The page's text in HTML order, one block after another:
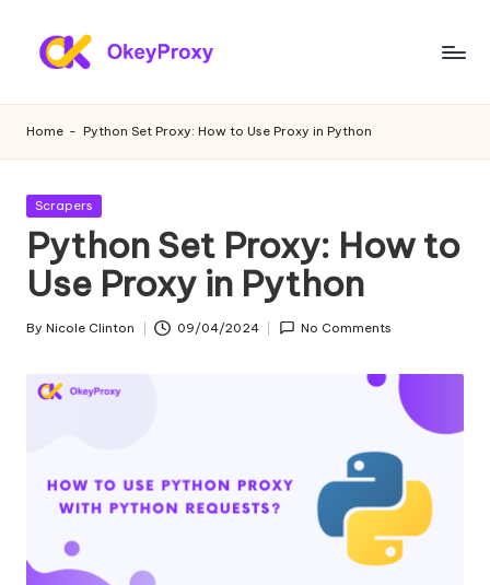
R
e
si
d
e
n
ti
xi
HTTP(S)/SOCKS5
proxies,
about
free
web
proxies
tutorials,
and
more.
Home - Python Set Proxy: How to Use Proxy in Python
Posted
Scrapers
Python Set Proxy: How to
Use Proxy in Python
Posted
By Nicole Clinton 09/04/2024 No Comments